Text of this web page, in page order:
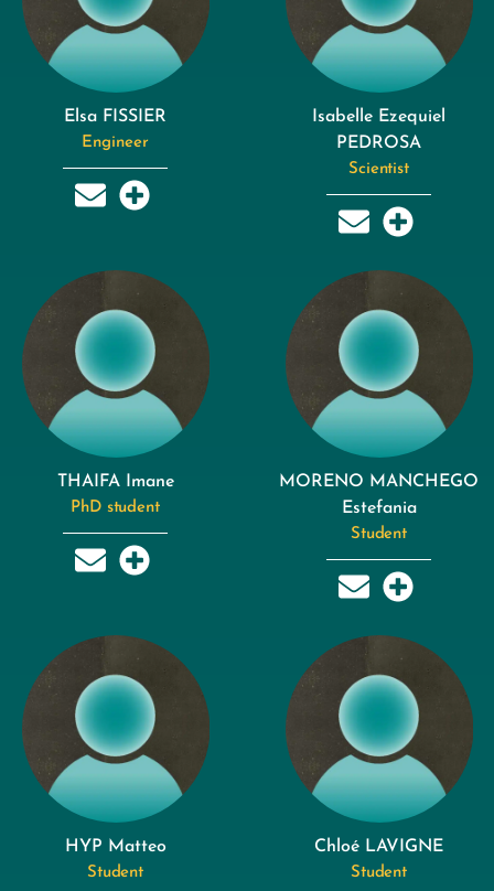
Elsa FISSIER
Engineer
Isabelle Ezequiel
PEDROSA
Scientist
THAIFA Imane
PhD student
MORENO MANCHEGO
Estefania
Student
HYP Matteo
Student
Chloé LAVIGNE
Student